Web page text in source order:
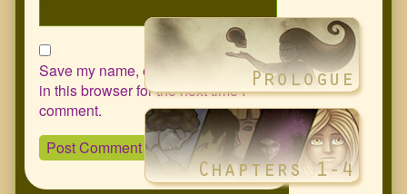
Save my name, email, and website
in this browser for the next time I
comment.